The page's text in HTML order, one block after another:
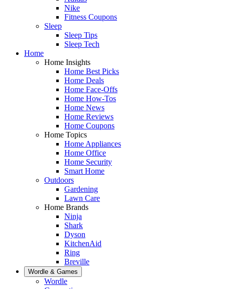
Nike
Fitness Coupons
Sleep
Sleep Tips
Sleep Tech
Home
Home Insights
Home Best Picks
Home Deals
Home Face-Offs
Home How-Tos
Home News
Home Reviews
Home Coupons
Home Topics
Home Appliances
Home Office
Home Security
Smart Home
Outdoors
Gardening
Lawn Care
Home Brands
Ninja
Shark
Dyson
KitchenAid
Ring
Breville
Wordle & Games
Wordle